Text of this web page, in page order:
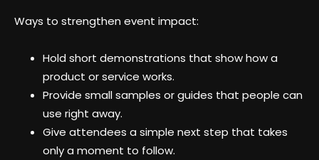
Ways to strengthen event impact:
Hold short demonstrations that show how a
product or service works.
Provide small samples or guides that people can
use right away.
Give attendees a simple next step that takes
only a moment to follow.